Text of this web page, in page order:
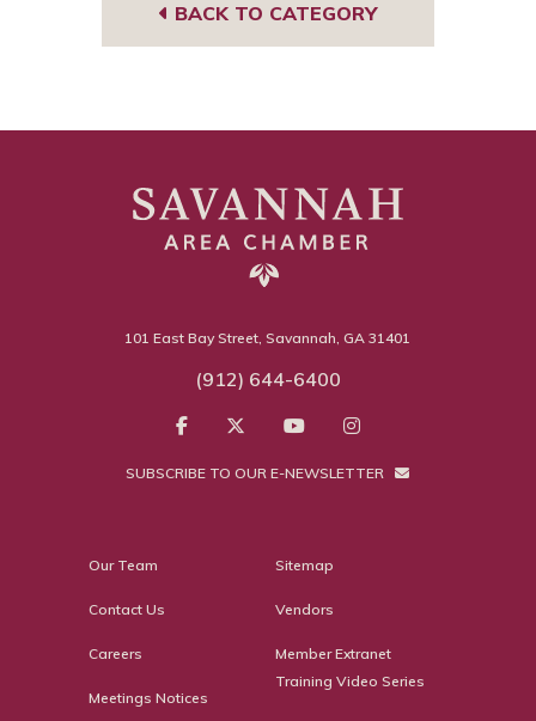
BACK TO CATEGORY
101 East Bay Street, Savannah, GA 31401
(912) 644-6400
SUBSCRIBE TO OUR E-NEWSLETTER
Our Team
Contact Us
Careers
Meetings Notices
Sitemap
Vendors
Member Extranet
Training Video Series